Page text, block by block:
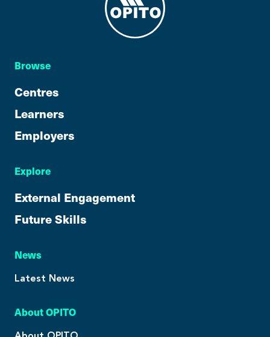
Browse
Centres
Learners
Employers
Explore
External Engagement
Future Skills
News
Latest News
About OPITO